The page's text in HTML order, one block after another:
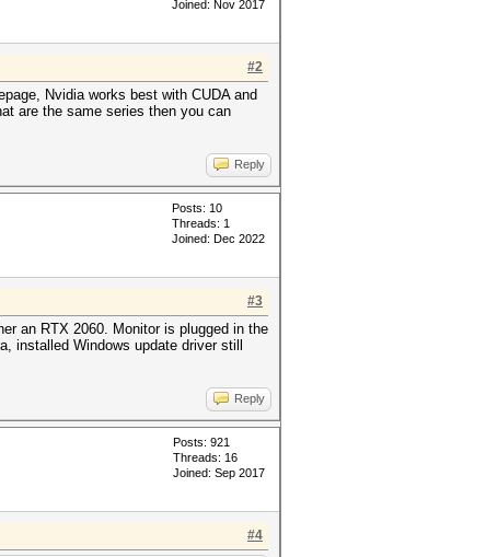
Joined: Nov 2017
#2
Nvidia works best with CUDA and
are the same series then you can
Reply
Posts: 10
Threads: 1
Joined: Dec 2022
#3
an RTX 2060. Monitor is plugged in the
installed Windows update driver still
Reply
Posts: 921
Threads: 16
Joined: Sep 2017
#4